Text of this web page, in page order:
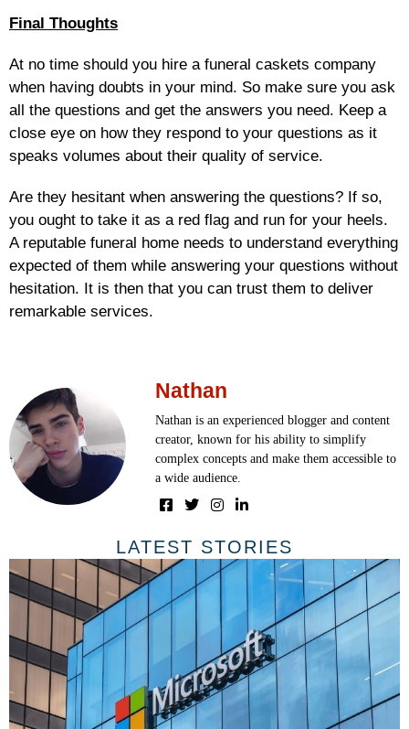
Final Thoughts
At no time should you hire a funeral caskets company
when having doubts in your mind. So make sure you ask
all the questions and get the answers you need. Keep a
close eye on how they respond to your questions as it
speaks volumes about their quality of service.
Are they hesitant when answering the questions? If so,
you ought to take it as a red flag and run for your heels.
A reputable funeral home needs to understand everything
expected of them while answering your questions without
hesitation. It is then that you can trust them to deliver
remarkable services.
Nathan
Nathan is an experienced blogger and content
creator, known for his ability to simplify
complex concepts and make them accessible to
a wide audience.
LATEST STORIES